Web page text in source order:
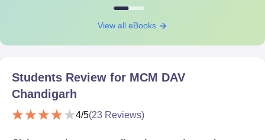
View all eBooks
Students Review for MCM DAV
Chandigarh
4/5(23 Reviews)